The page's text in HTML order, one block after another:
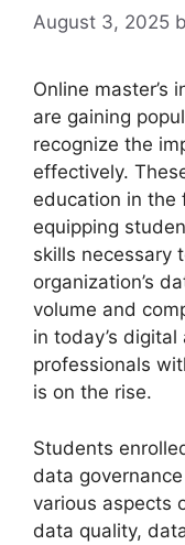
August 3, 2025
Online master’s
are gaining
recognize the
effectively.
education in the
equipping
skills necessary
organization’s
volume and
in today’s
professionals
is on the rise.
Students
data
various aspects
data quality,